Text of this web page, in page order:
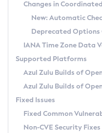
APK
Docker
Chainguard Docker
RPM
APK
TAR.GZ
Docker
Paketo Buildpacks
Installing on macOS
Using SDKMAN! on Linux
Using Azul Metadata API
Updating Azul Zulu
Uninstalling Azul Zulu
Windows
macOS
Linux
Other Distributions
Managing Multiple
Windows
macOS
Linux
Version Search Tool
About IcedTea-Web
Release Notes
Download and Installation
How to Use IcedTea-Web
How to Use Deployment
Configuration Options
Detailed Info
Versioning and Naming
Configuring Security Providers
Migrating Discovery to
Timezone Updater
Incubator and Preview
Using Java Flight Recorder
FIPS integration in Zulu
Coordinated
(CRaC)
GC Log Analyzer
Azul Mission Control
Legal Notice
Changes in
New: Automatic
Deprecated Options
IANA Time Zone Data
Supported Platforms
Azul Zulu Builds of
Azul Zulu Builds of
Fixed Issues
Fixed Common
Non-CVE Security Fixes